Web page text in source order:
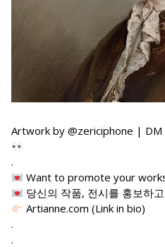
Artwork by @zericiphone |
.
Want to promote your
당신의 작품, 전시를 홍보하
Artianne.com (Link in bio)
.
.